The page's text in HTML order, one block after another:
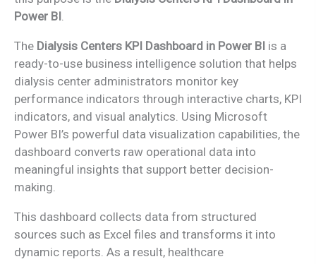
Power BI
The Dialysis Centers KPI Dashboard in Power BI is a
ready-to-use business intelligence solution that helps
dialysis center administrators monitor key
performance indicators through interactive charts, KPI
indicators, and visual analytics. Using Microsoft
Power BI’s powerful data visualization capabilities, the
dashboard converts raw operational data into
meaningful insights that support better decision-
making.
This dashboard collects data from structured
sources such as Excel files and transforms it into
dynamic reports. As a result, healthcare